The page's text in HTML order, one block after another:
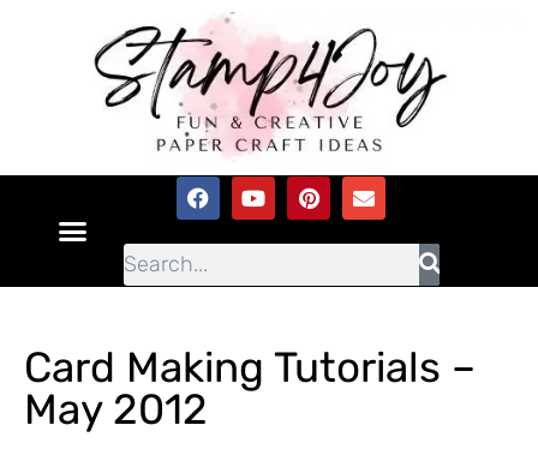
Card Making Tutorials –
May 2012